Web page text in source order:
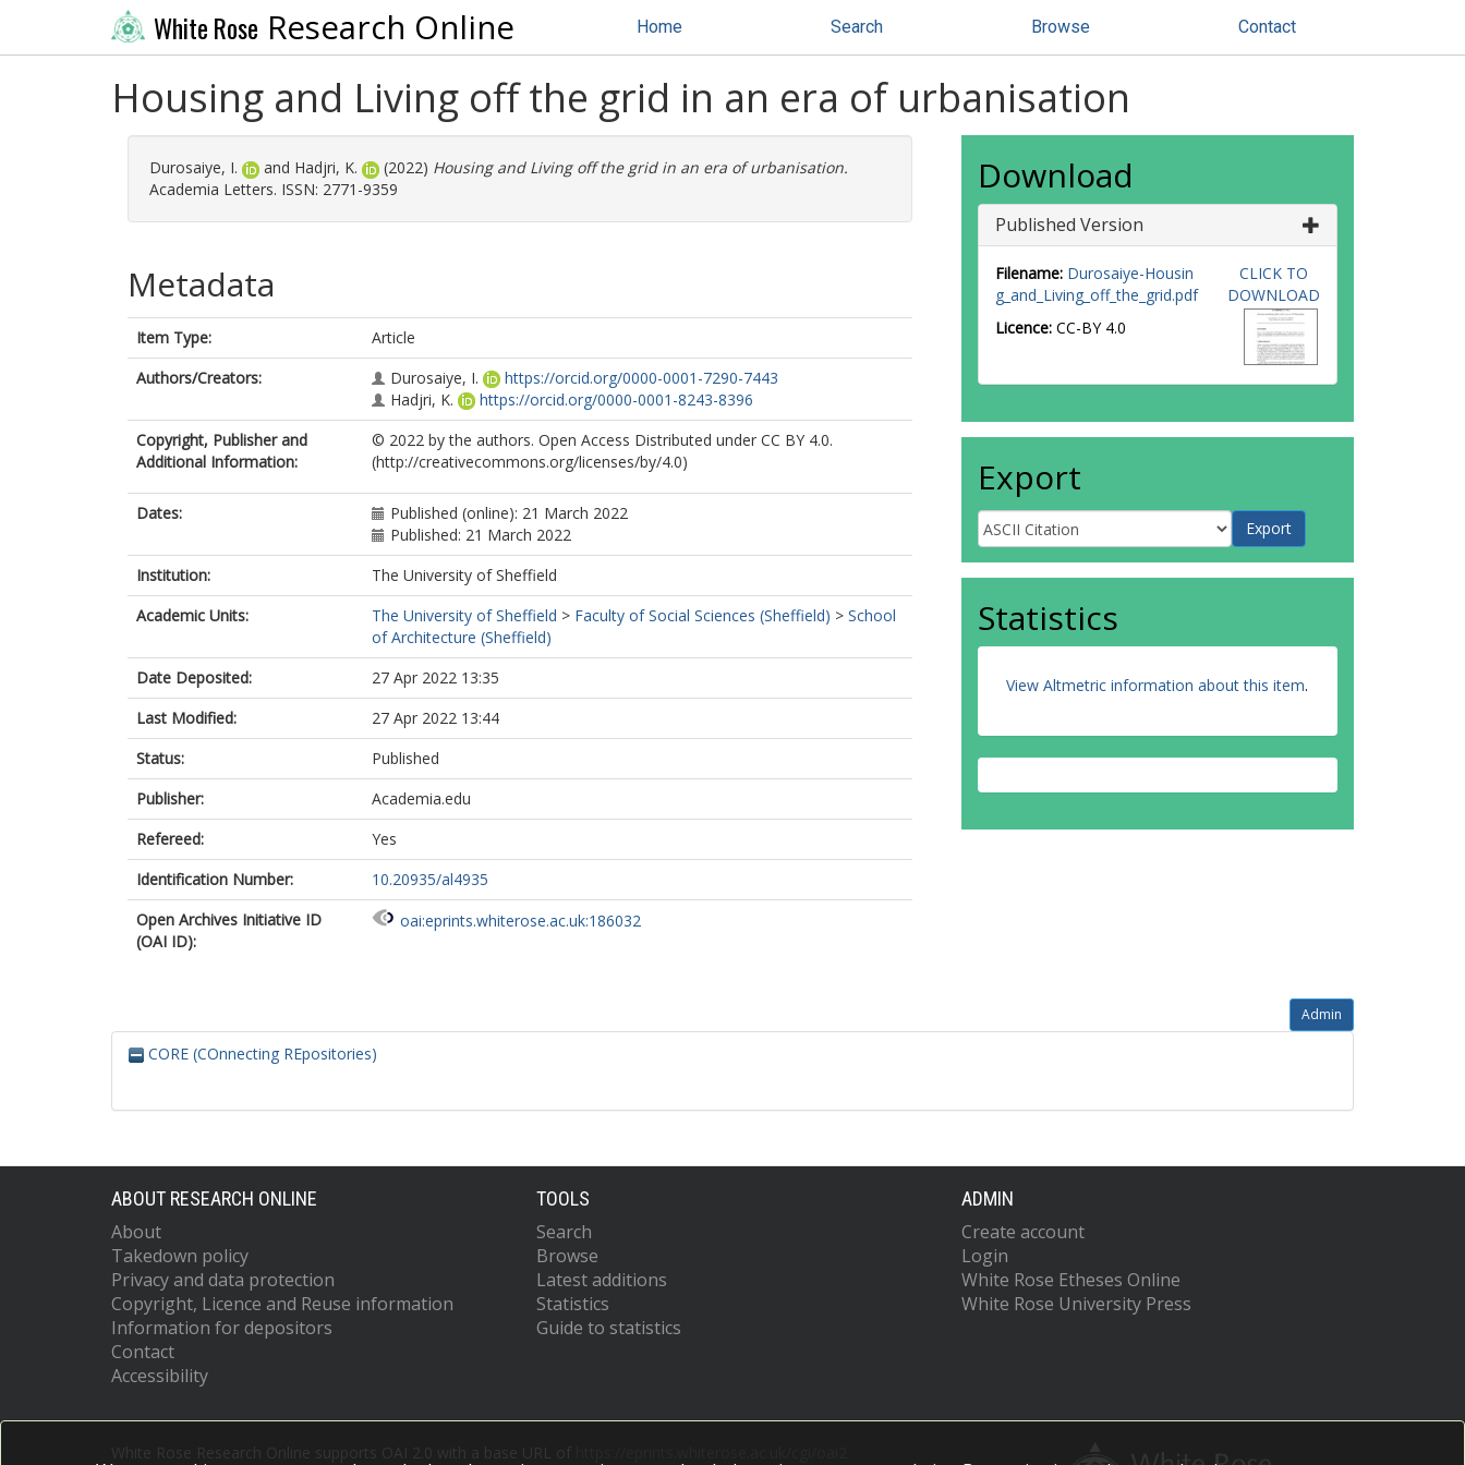
White Rose Research Online Home Search Browse Contact
Housing and Living off the grid in an era of urbanisation
Durosaiye, I. and Hadjri, K. (2022) Housing and Living off the grid in an era of urbanisation.
Academia Letters. ISSN: 2771-9359
Metadata
Item Type:
Article
Authors/Creators:
Durosaiye, I.
https://orcid.org/0000-0001-7290-7443
Hadjri, K.
https://orcid.org/0000-0001-8243-8396
Copyright, Publisher and
Additional Information:
© 2022 by the authors. Open Access Distributed under CC BY 4.0.
(http://creativecommons.org/licenses/by/4.0)
Dates:
Published (online): 21 March 2022
Published: 21 March 2022
Institution:
The University of Sheffield
Academic Units:
The University of Sheffield > Faculty of Social Sciences (Sheffield) > School
of Architecture (Sheffield)
Date Deposited:
27 Apr 2022 13:35
Last Modified:
27 Apr 2022 13:44
Status:
Published
Publisher:
Academia.edu
Refereed:
Yes
Identification Number:
10.20935/al4935
Open Archives Initiative ID
(OAI ID):
oai:eprints.whiterose.ac.uk:186032
Download
Published Version
Filename: Durosaiye-Housin
g_and_Living_off_the_grid.pdf
Licence: CC-BY 4.0
CLICK TO
DOWNLOAD
Export
Statistics
View Altmetric information about this item.
Admin
CORE (COnnecting REpositories)
ABOUT RESEARCH ONLINE
About
Takedown policy
Privacy and data protection
Copyright, Licence and Reuse information
Information for depositors
Contact
Accessibility
TOOLS
Search
Browse
Latest additions
Statistics
Guide to statistics
ADMIN
Create account
Login
White Rose Etheses Online
White Rose University Press